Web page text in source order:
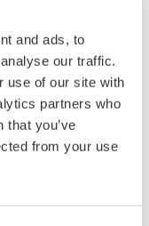
and ads, to
our traffic.
use of our site with
partners who
that you’ve
from your use
rights,
and all other
are